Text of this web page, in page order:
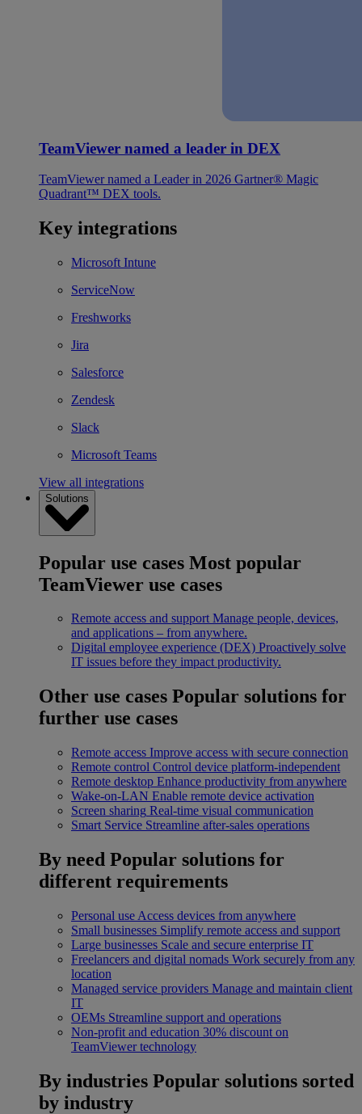
TeamViewer named a leader in DEX
TeamViewer named a Leader in 2026 Gartner® Magic
Quadrant™ DEX tools.
Key integrations
Microsoft Intune
ServiceNow
Freshworks
Jira
Salesforce
Zendesk
Slack
Microsoft Teams
View all integrations
Solutions
Popular use cases Most popular
TeamViewer use cases
Remote access and support Manage people, devices,
and applications – from anywhere.
Digital employee experience (DEX) Proactively solve
IT issues before they impact productivity.
Other use cases Popular solutions for
further use cases
Remote access Improve access with secure connection
Remote control Control device platform-independent
Remote desktop Enhance productivity from anywhere
Wake-on-LAN Enable remote device activation
Screen sharing Real-time visual communication
Smart Service Streamline after-sales operations
By need Popular solutions for
different requirements
Personal use Access devices from anywhere
Small businesses Simplify remote access and support
Large businesses Scale and secure enterprise IT
Freelancers and digital nomads Work securely from any
location
Managed service providers Manage and maintain client
IT
OEMs Streamline support and operations
Non-profit and education 30% discount on
TeamViewer technology
By industries Popular solutions sorted
by industry